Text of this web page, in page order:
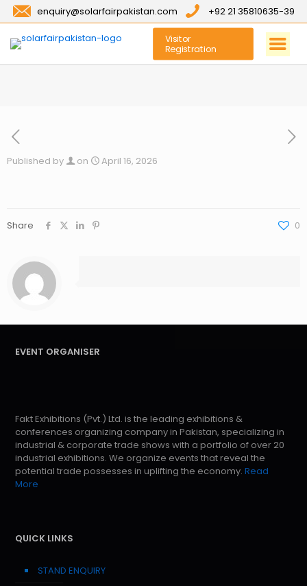
enquiry@solarfairpakistan.com +92 21 35810635-39
Visitor
Registration
Published by on April 16, 2026
Share 0
EVENT ORGANISER
Fakt Exhibitions (Pvt.) Ltd. is the leading exhibitions &
conferences organizing company in Pakistan, specializing in
industrial & corporate trade shows with a portfolio of over 20
industrial exhibitions. We organize events that reveal the
potential trade possesses in uplifting the economy. Read
More
QUICK LINKS
STAND ENQUIRY